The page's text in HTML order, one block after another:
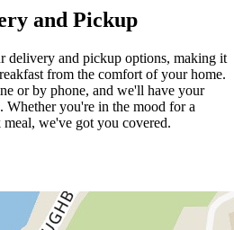
and Pickup
delivery and pickup options, making it
from the comfort of your home.
or by phone, and we'll have your
Whether you're in the mood for a
we've got you covered.